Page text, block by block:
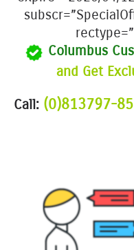
Columbus
and Get
Call: (0)813797-